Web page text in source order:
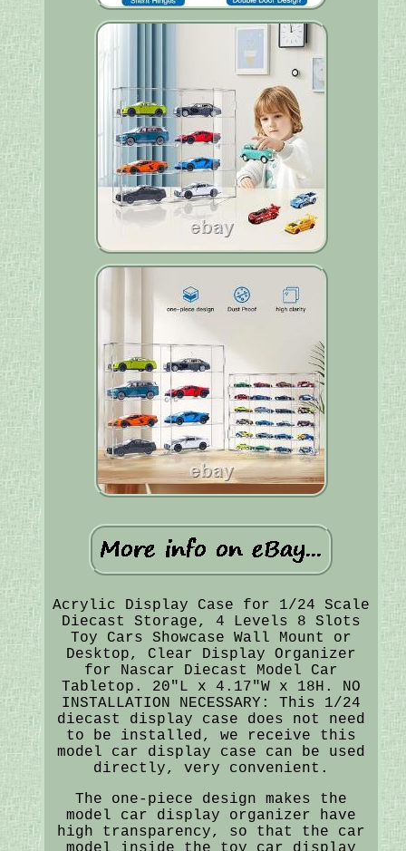
Acrylic Display Case for 1/24 Scale
Diecast Storage, 4 Levels 8 Slots
Toy Cars Showcase Wall Mount or
Desktop, Clear Display Organizer
for Nascar Diecast Model Car
Tabletop. 20"L x 4.17"W x 18H. NO
INSTALLATION NECESSARY: This 1/24
diecast display case does not need
to be installed, we receive this
model car display case can be used
directly, very convenient.
The one-piece design makes the
model car display organizer have
high transparency, so that the car